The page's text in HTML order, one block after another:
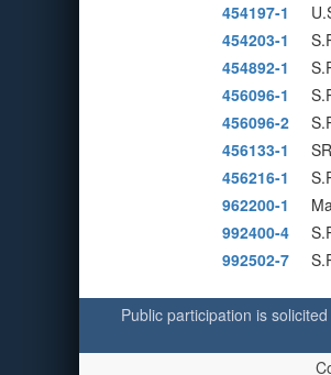
454197-1
454203-1
454892-1
456096-1
456096-2
456133-1
456216-1
962200-1
992400-4
992502-7
Public participation is